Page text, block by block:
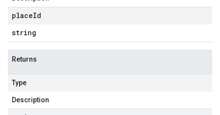
placeId
string
Returns
Type
Description